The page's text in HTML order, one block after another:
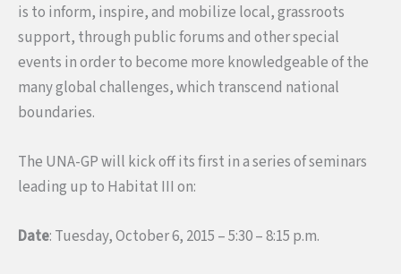
is to inform, inspire, and mobilize local, grassroots
support, through public forums and other special
events in order to become more knowledgeable of the
many global challenges, which transcend national
boundaries.
The UNA-GP will kick off its first in a series of seminars
leading up to Habitat III on:
Date: Tuesday, October 6, 2015 – 5:30 – 8:15 p.m.